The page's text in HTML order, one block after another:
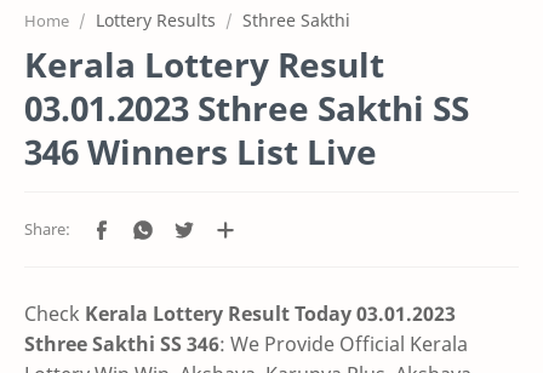
Home Lottery Results Sthree Sakthi
Kerala Lottery Result
03.01.2023 Sthree Sakthi SS
346 Winners List Live
Check Kerala Lottery Result Today 03.01.2023
Sthree Sakthi SS 346: We Provide Official Kerala